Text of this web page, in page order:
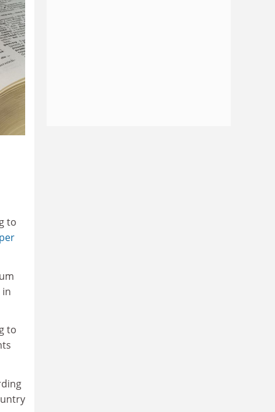
to
in
to